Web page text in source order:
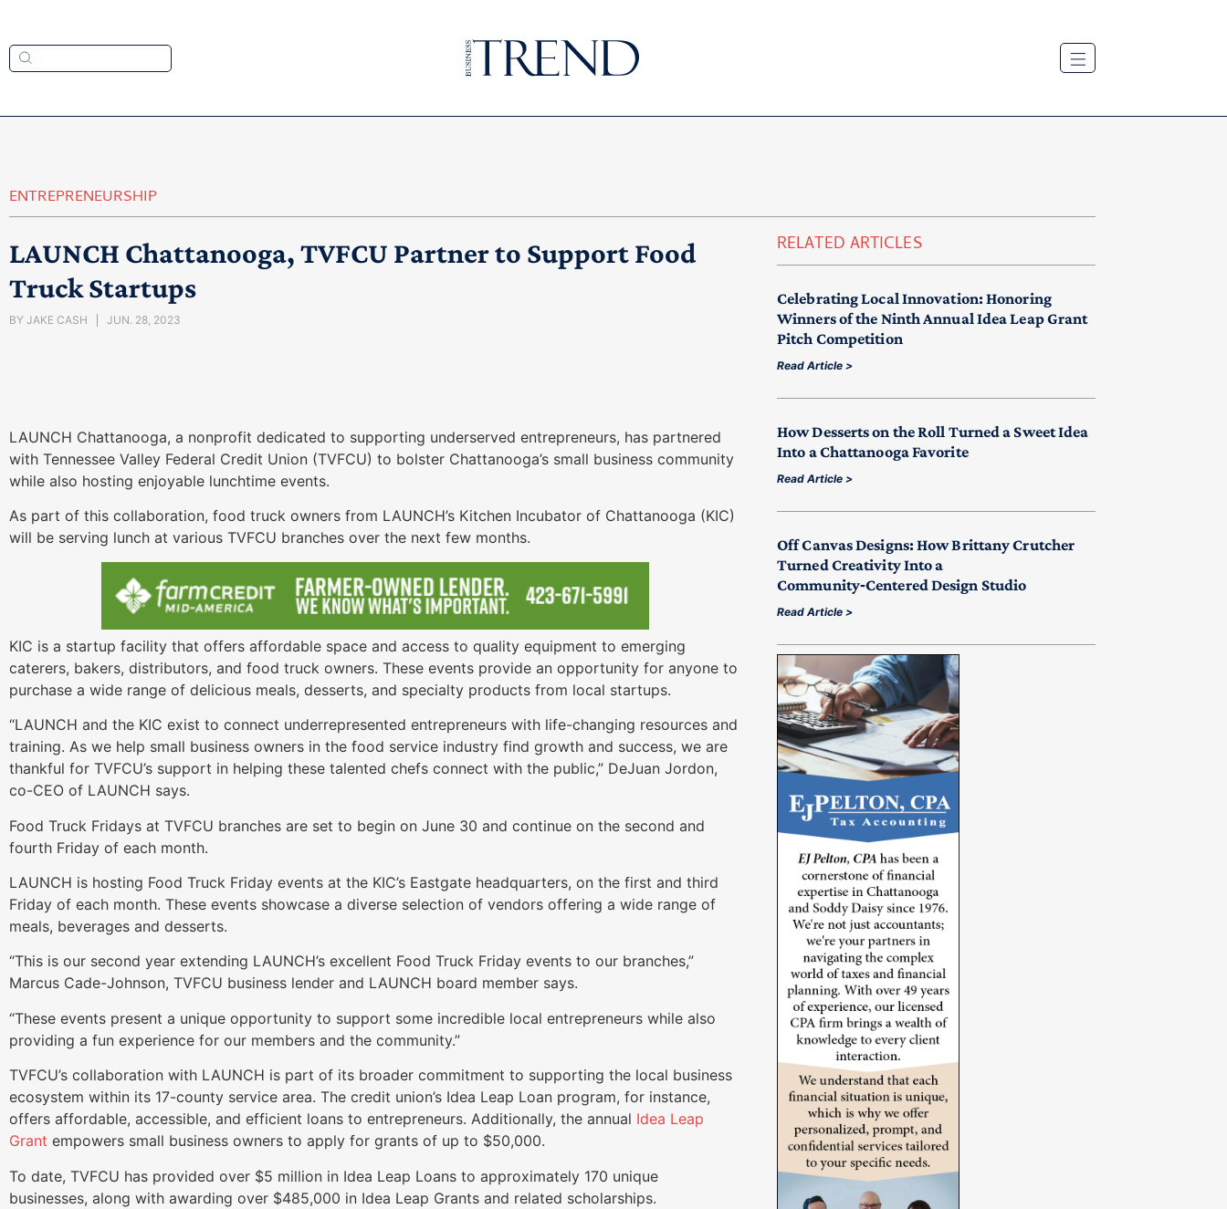
ENTREPRENEURSHIP
LAUNCH Chattanooga, TVFCU Partner to Support Food
Truck Startups
BY JAKE CASH JUN. 28, 2023
LAUNCH Chattanooga, a nonprofit dedicated to supporting underserved entrepreneurs, has partnered
with Tennessee Valley Federal Credit Union (TVFCU) to bolster Chattanooga’s small business community
while also hosting enjoyable lunchtime events.
As part of this collaboration, food truck owners from LAUNCH’s Kitchen Incubator of Chattanooga (KIC)
will be serving lunch at various TVFCU branches over the next few months.
KIC is a startup facility that offers affordable space and access to quality equipment to emerging
caterers, bakers, distributors, and food truck owners. These events provide an opportunity for anyone to
purchase a wide range of delicious meals, desserts, and specialty products from local startups.
“LAUNCH and the KIC exist to connect underrepresented entrepreneurs with life-changing resources and
training. As we help small business owners in the food service industry find growth and success, we are
thankful for TVFCU’s support in helping these talented chefs connect with the public,” DeJuan Jordon,
co-CEO of LAUNCH says.
Food Truck Fridays at TVFCU branches are set to begin on June 30 and continue on the second and
fourth Friday of each month.
LAUNCH is hosting Food Truck Friday events at the KIC’s Eastgate headquarters, on the first and third
Friday of each month. These events showcase a diverse selection of vendors offering a wide range of
meals, beverages and desserts.
“This is our second year extending LAUNCH’s excellent Food Truck Friday events to our branches,”
Marcus Cade-Johnson, TVFCU business lender and LAUNCH board member says.
“These events present a unique opportunity to support some incredible local entrepreneurs while also
providing a fun experience for our members and the community.”
TVFCU’s collaboration with LAUNCH is part of its broader commitment to supporting the local business
ecosystem within its 17-county service area. The credit union’s Idea Leap Loan program, for instance,
offers affordable, accessible, and efficient loans to entrepreneurs. Additionally, the annual Idea Leap
Grant empowers small business owners to apply for grants of up to $50,000.
To date, TVFCU has provided over $5 million in Idea Leap Loans to approximately 170 unique
businesses, along with awarding over $485,000 in Idea Leap Grants and related scholarships.
RELATED ARTICLES
Celebrating Local Innovation: Honoring
Winners of the Ninth Annual Idea Leap Grant
Pitch Competition
Read Article >
How Desserts on the Roll Turned a Sweet Idea
Into a Chattanooga Favorite
Read Article >
Off Canvas Designs: How Brittany Crutcher
Turned Creativity Into a
Community‑Centered Design Studio
Read Article >